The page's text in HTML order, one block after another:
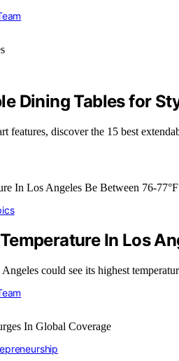
Dining Tables for
features, discover the 15 best
In Los
Angeles could see its highest